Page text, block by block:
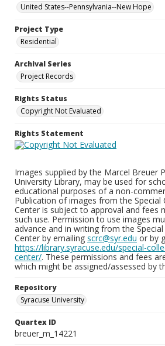
United States--Pennsylvania--New Hope
Project Type
Residential
Archival Series
Project Records
Rights Status
Copyright Not Evaluated
Rights Statement
Images supplied by the Marcel Breuer
University Library, may be used for
educational purposes of a non-
Publication of images from the Special
Center is subject to approval and fees
such use. Permission to use images
advance and in writing from the
Center by emailing scrc@syr.edu or by
https://library.syracuse.edu/special-
center/. These permissions and fees
which might be assigned/assessed by
Repository
Syracuse University
Quartex ID
breuer_m_14221